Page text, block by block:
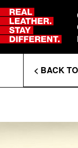
Skip
to
content
ABOUT RLSD
SUPPORT &
CONTACT US
PRIVACY POLICY
T&CS
Enter
Search
< BACK